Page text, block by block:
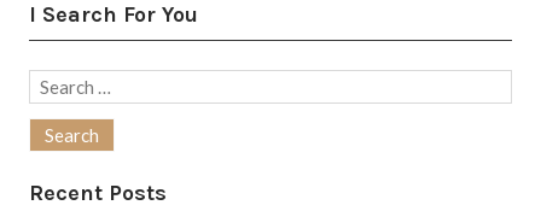
I Search For You
Search
Recent Posts